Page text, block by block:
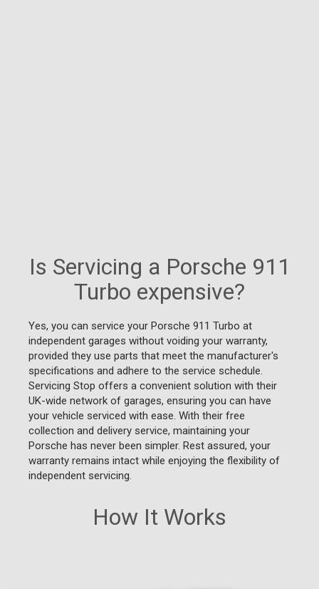
How It Works
Is Servicing a Porsche 911
Turbo expensive?
Yes, you can service your Porsche 911 Turbo at
independent garages without voiding your warranty,
provided they use parts that meet the manufacturer's
specifications and adhere to the service schedule.
Servicing Stop offers a convenient solution with their
UK-wide network of garages, ensuring you can have
your vehicle serviced with ease. With their free
collection and delivery service, maintaining your
Porsche has never been simpler. Rest assured, your
warranty remains intact while enjoying the flexibility of
independent servicing.